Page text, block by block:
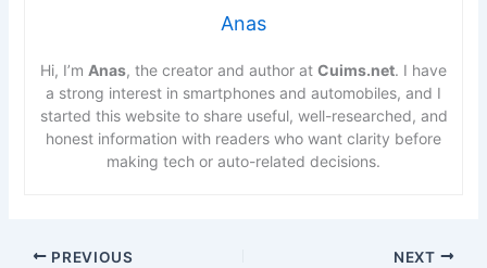
Anas
Hi, I’m Anas, the creator and author at Cuims.net. I have
a strong interest in smartphones and automobiles, and I
started this website to share useful, well-researched, and
honest information with readers who want clarity before
making tech or auto-related decisions.
PREVIOUS NEXT